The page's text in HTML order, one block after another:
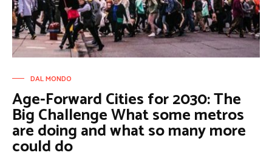
DAL MONDO
Age-Forward Cities for 2030: The
Big Challenge What some metros
are doing and what so many more
could do